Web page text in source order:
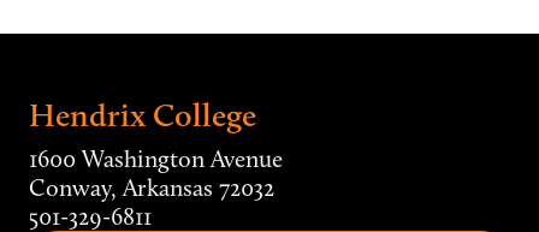
Hendrix College
1600 Washington Avenue
Conway, Arkansas 72032
501-329-6811